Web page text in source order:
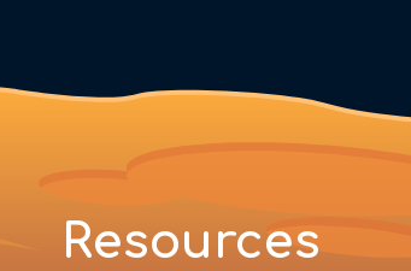
Resources